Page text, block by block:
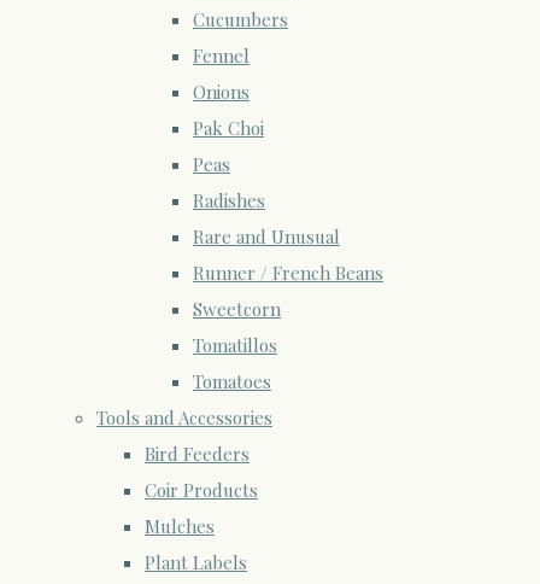
Cucumbers
Fennel
Onions
Pak Choi
Peas
Radishes
Rare and Unusual
Runner / French Beans
Sweetcorn
Tomatillos
Tomatoes
Tools and Accessories
Bird Feeders
Coir Products
Mulches
Plant Labels